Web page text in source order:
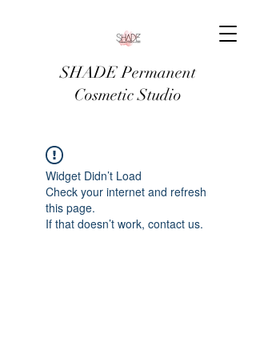
SHADE Permanent
Cosmetic Studio
Widget Didn’t Load
Check your internet and refresh
this page.
If that doesn’t work, contact us.